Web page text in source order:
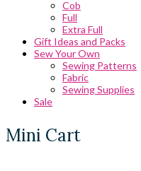
Cob
Full
Extra Full
Gift Ideas and Packs
Sew Your Own
Sewing Patterns
Fabric
Sewing Supplies
Sale
Mini Cart